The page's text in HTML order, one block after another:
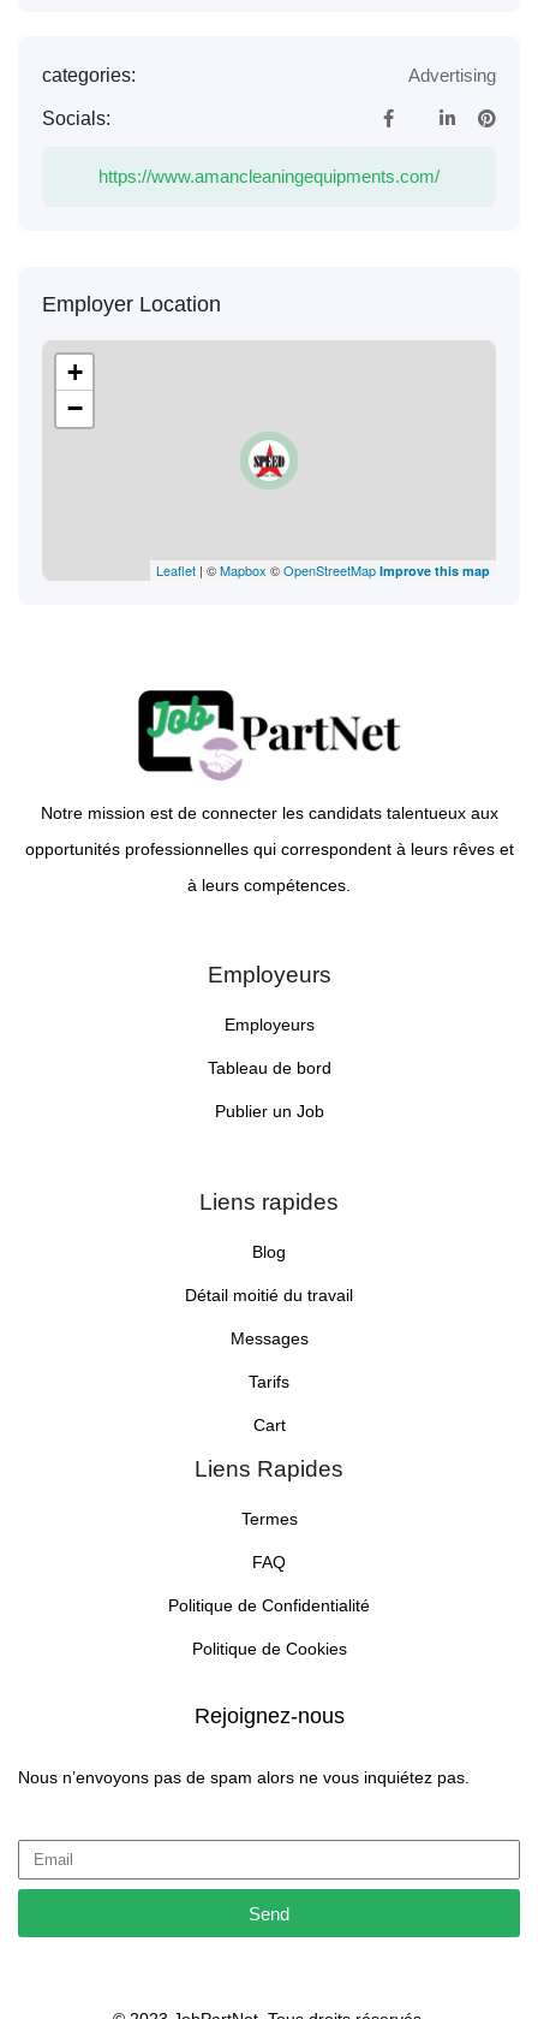
categories: Advertising
Socials:
https://www.amancleaningequipments.com/
Employer Location
+
−
Leaflet | ©Mapbox ©OpenStreetMap Improve this map
Notre mission est de connecter les candidats talentueux aux
opportunités professionnelles qui correspondent à leurs rêves et
à leurs compétences.
Employeurs
Employeurs
Tableau de bord
Publier un Job
Liens rapides
Blog
Détail moitié du travail
Messages
Tarifs
Cart
Liens Rapides
Termes
FAQ
Politique de Confidentialité
Politique de Cookies
Rejoignez-nous
Nous n’envoyons pas de spam alors ne vous inquiétez pas.
Send